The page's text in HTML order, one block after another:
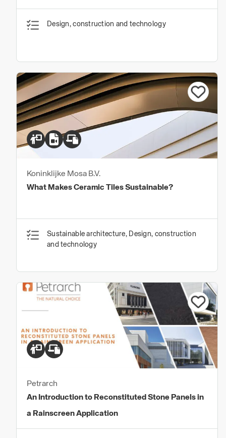
Design, construction and technology
Koninklijke Mosa B.V.
What Makes Ceramic Tiles Sustainable?
Sustainable architecture, Design, construction
and technology
Petrarch
An Introduction to Reconstituted Stone Panels in
a Rainscreen Application